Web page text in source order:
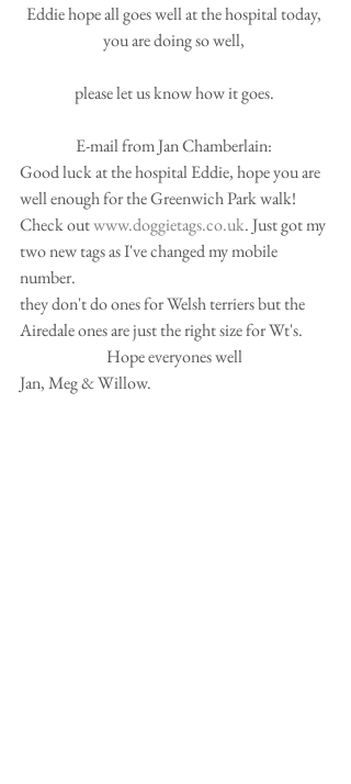
Eddie hope all goes well at the hospital today,
you are doing so well,
please let us know how it goes.
E-mail from Jan Chamberlain:
Good luck at the hospital Eddie, hope you are
well enough for the Greenwich Park walk!
Check out www.doggietags.co.uk. Just got my
two new tags as I've changed my mobile
number.
they don't do ones for Welsh terriers but the
Airedale ones are just the right size for Wt's.
Hope everyones well
Jan, Meg & Willow.